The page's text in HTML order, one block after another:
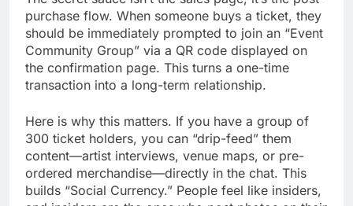
purchase flow. When someone buys a ticket, they
should be immediately prompted to join an “Event
Community Group” via a QR code displayed on
the confirmation page. This turns a one-time
transaction into a long-term relationship.
Here is why this matters. If you have a group of
300 ticket holders, you can “drip-feed” them
content—artist interviews, venue maps, or pre-
ordered merchandise—directly in the chat. This
builds “Social Currency.” People feel like insiders,